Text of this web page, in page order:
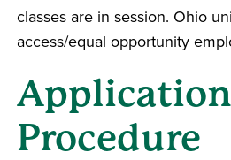
classes are in session. Ohio
access/equal opportunity
Application
Procedure